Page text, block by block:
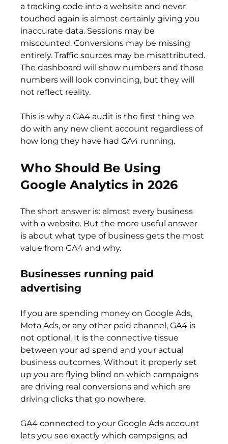
a tracking code into a website and never
touched again is almost certainly giving you
inaccurate data. Sessions may be
miscounted. Conversions may be missing
entirely. Traffic sources may be misattributed.
The dashboard will show numbers and those
numbers will look convincing, but they will
not reflect reality.
This is why a GA4 audit is the first thing we
do with any new client account regardless of
how long they have had GA4 running.
Who Should Be Using
Google Analytics in 2026
The short answer is: almost every business
with a website. But the more useful answer
is about what type of business gets the most
value from GA4 and why.
Businesses running paid
advertising
If you are spending money on Google Ads,
Meta Ads, or any other paid channel, GA4 is
not optional. It is the connective tissue
between your ad spend and your actual
business outcomes. Without it properly set
up you are flying blind on which campaigns
are driving real conversions and which are
driving clicks that go nowhere.
GA4 connected to your Google Ads account
lets you see exactly which campaigns, ad